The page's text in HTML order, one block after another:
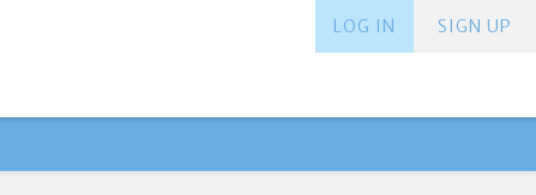
SIGN UP
LOG IN